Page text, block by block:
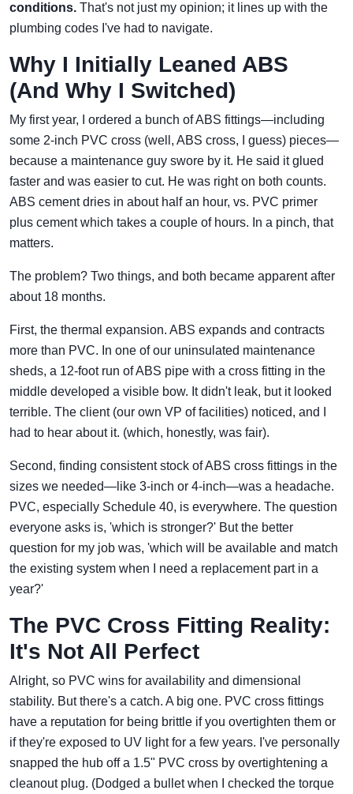
conditions. That's not just my opinion; it lines up with the
plumbing codes I've had to navigate.
Why I Initially Leaned ABS
(And Why I Switched)
My first year, I ordered a bunch of ABS fittings—including
some 2-inch PVC cross (well, ABS cross, I guess) pieces—
because a maintenance guy swore by it. He said it glued
faster and was easier to cut. He was right on both counts.
ABS cement dries in about half an hour, vs. PVC primer
plus cement which takes a couple of hours. In a pinch, that
matters.
The problem? Two things, and both became apparent after
about 18 months.
First, the thermal expansion. ABS expands and contracts
more than PVC. In one of our uninsulated maintenance
sheds, a 12-foot run of ABS pipe with a cross fitting in the
middle developed a visible bow. It didn't leak, but it looked
terrible. The client (our own VP of facilities) noticed, and I
had to hear about it. (which, honestly, was fair).
Second, finding consistent stock of ABS cross fittings in the
sizes we needed—like 3-inch or 4-inch—was a headache.
PVC, especially Schedule 40, is everywhere. The question
everyone asks is, 'which is stronger?' But the better
question for my job was, 'which will be available and match
the existing system when I need a replacement part in a
year?'
The PVC Cross Fitting Reality:
It's Not All Perfect
Alright, so PVC wins for availability and dimensional
stability. But there's a catch. A big one. PVC cross fittings
have a reputation for being brittle if you overtighten them or
if they're exposed to UV light for a few years. I've personally
snapped the hub off a 1.5" PVC cross by overtightening a
cleanout plug. (Dodged a bullet when I checked the torque